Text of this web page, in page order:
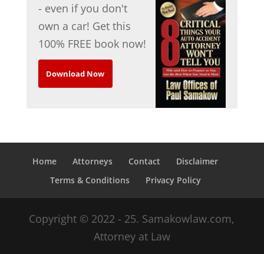
- even if you don't
own a car! Get this
100% FREE book now!
Download Now
Home Attorneys Contact
Disclaimer
Terms & Conditions
Privacy Policy
Copyright © 2022 - 25. Samakowlaw.com,
Attorney at Law